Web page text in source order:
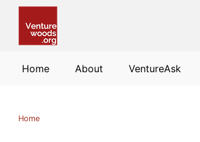
Home About VentureAsk
Home